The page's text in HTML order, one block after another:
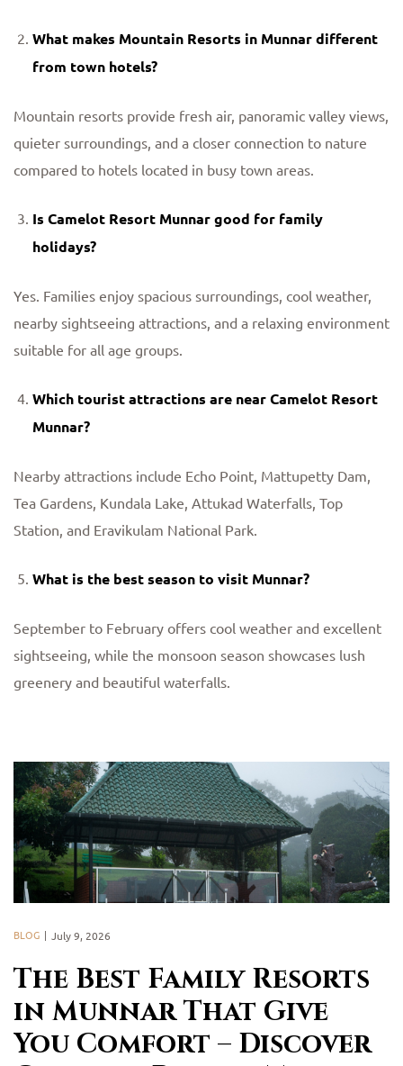
What makes Mountain Resorts in Munnardifferent
from town hotels?
Mountain resorts provide fresh air, panoramic valley views,
quieter surroundings, and a closer connection to nature
compared to hotels located in busy town areas.
Is Camelot Resort Munnar good for family
holidays?
Yes. Families enjoy spacious surroundings, cool weather,
nearby sightseeing attractions, and a relaxing environment
suitable for all age groups.
Which tourist attractions are near Camelot Resort
Munnar?
Nearby attractions include Echo Point, Mattupetty Dam,
Tea Gardens, Kundala Lake, Attukad Waterfalls, Top
Station, and Eravikulam National Park.
What is the best season to visit Munnar?
September to February offers cool weather and excellent
sightseeing, while the monsoon season showcases lush
greenery and beautiful waterfalls.
The Best Family Resorts
in Munnar That Give
You Comfort – Discover
BLOG July 9, 2026